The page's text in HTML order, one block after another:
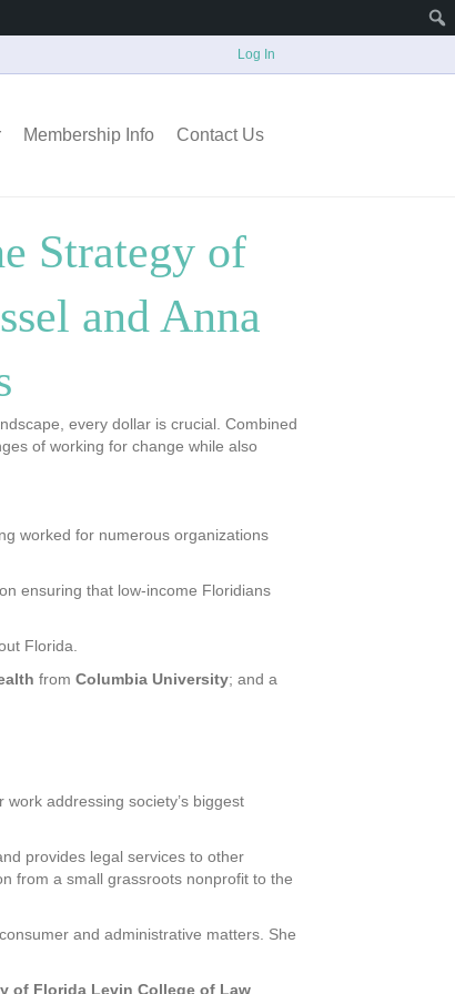
Log In
Membership Info Contact Us
Strategy of
and Anna
every dollar is crucial. Combined
of working for change while also
worked for numerous organizations
ensuring that low-income Floridians
Florida.
from Columbia University; and a
addressing society’s biggest
provides legal services to other
from a small grassroots nonprofit to the
and administrative matters. She
of Florida Levin College of Law